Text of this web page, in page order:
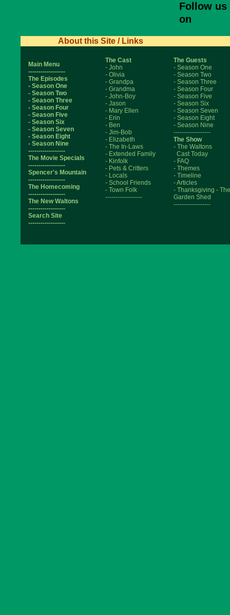
Follow us
on
About this Site / Links
Main Menu
------------------
The Episodes
- Season One
- Season Two
- Season Three
- Season Four
- Season Five
- Season Six
- Season Seven
- Season Eight
- Season Nine
------------------
The Movie Specials
------------------
Spencer's Mountain
------------------
The Homecoming
------------------
The New Waltons
------------------
Search Site
------------------
The Cast
- John
- Olivia
- Grandpa
- Grandma
- John-Boy
- Jason
- Mary Ellen
- Erin
- Ben
- Jim-Bob
- Elizabeth
- The In-Laws
- Extended Family
- Kinfolk
- Pets & Critters
- Locals
- School Friends
- Town Folk
------------------
The Guests
- Season One
- Season Two
- Season Three
- Season Four
- Season Five
- Season Six
- Season Seven
- Season Eight
- Season Nine
------------------
The Show
- The Waltons
Cast Today
- FAQ
- Themes
- Timeline
- Articles
- Thanksgiving - The
Garden Shed
------------------